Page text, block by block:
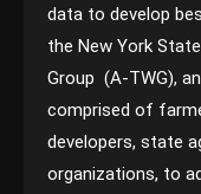
data to develop
the New York
Group (A-TWG),
comprised of
developers, state
organizations, to